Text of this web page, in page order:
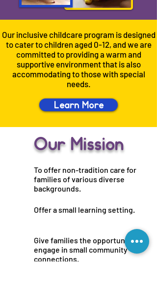
Our inclusive childcare program is designed
to cater to children aged 0-12, and we are
committed to providing a warm and
supportive environment that is also
accommodating to those with special
needs.
Learn More
Our Mission
To offer non-tradition care for
families of various diverse
backgrounds.
Offer a small learning setting.
Give families the opportunity to
engage in small community
connections.